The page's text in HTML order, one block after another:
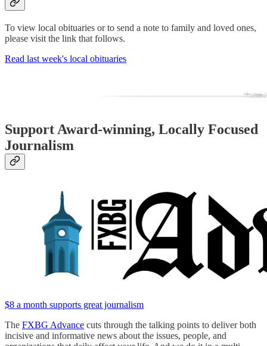
To view local obituaries or to send a note to family and loved ones,
please visit the link that follows.
Read last week's local obituaries
Support Award-winning, Locally Focused
Journalism
$8 a month supports great journalism
The FXBG Advance cuts through the talking points to deliver both
incisive and informative news about the issues, people, and